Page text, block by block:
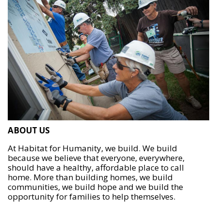
ABOUT US
At Habitat for Humanity, we build. We build
because we believe that everyone, everywhere,
should have a healthy, affordable place to call
home. More than building homes, we build
communities, we build hope and we build the
opportunity for families to help themselves.